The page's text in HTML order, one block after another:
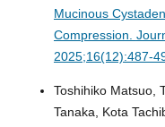
Mucinous
Compression.
2025;16(12):487-
Toshihiko Matsuo,
Tanaka, Kota